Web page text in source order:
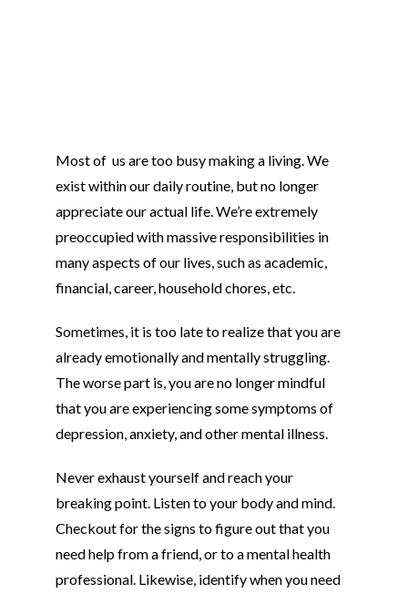
Most of us are too busy making a living. We
exist within our daily routine, but no longer
appreciate our actual life. We’re extremely
preoccupied with massive responsibilities in
many aspects of our lives, such as academic,
financial, career, household chores, etc.
Sometimes, it is too late to realize that you are
already emotionally and mentally struggling.
The worse part is, you are no longer mindful
that you are experiencing some symptoms of
depression, anxiety, and other mental illness.
Never exhaust yourself and reach your
breaking point. Listen to your body and mind.
Checkout for the signs to figure out that you
need help from a friend, or to a mental health
professional. Likewise, identify when you need